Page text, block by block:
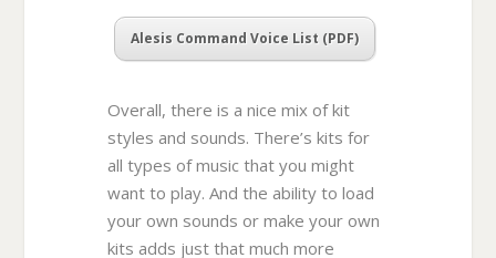
Alesis Command Voice List (PDF)
Overall, there is a nice mix of kit
styles and sounds. There’s kits for
all types of music that you might
want to play. And the ability to load
your own sounds or make your own
kits adds just that much more